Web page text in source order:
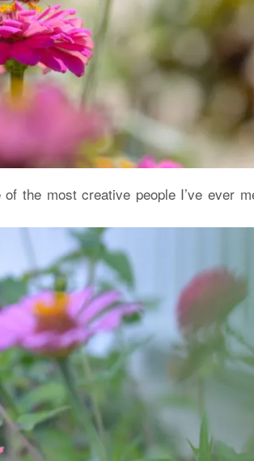
the most creative people I’ve ever